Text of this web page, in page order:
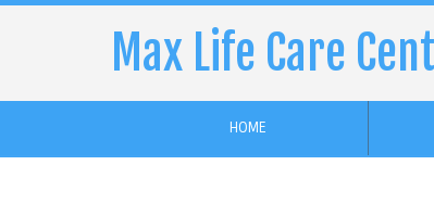
Max Life Care
HOME